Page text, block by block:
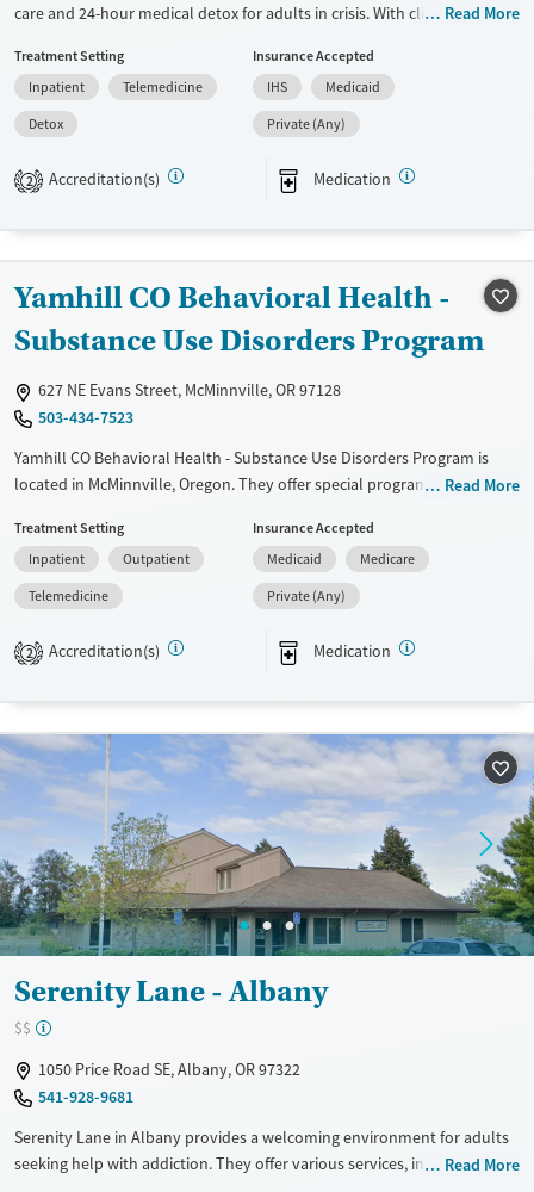
care and 24-hour medical detox for adults in crisis. With clinical
helps clients stabilize safely and take the first step toward recovery.
Available Services
Transitional services
Recovery support services
Detox For
Opioids
Alcohol
Benzodiazepines
Cocaine
Ages
Young Adults (Ages 18-25)
Gender
Read More
Treatment Setting
Inpatient
Telemedicine
Detox
Insurance Accepted
IHS
Medicaid
Private (Any)
2 Accreditation(s) Medication
Yamhill CO Behavioral Health -
Substance Use Disorders Program
627 NE Evans Street, McMinnville, OR 97128
503-434-7523
Yamhill CO Behavioral Health - Substance Use Disorders Program is
located in McMinnville, Oregon. They offer special programs for Adult
provide payment assistance. They provide a sliding fee scale. They
provide medication-based treatments.
Available Services
Transitional services
Treats opioid use disorder
Mental health treatment
Ages
Adults (Ages 26-64)
Gender
Female
Male
Read More
Treatment Setting
Inpatient
Outpatient
Telemedicine
Insurance Accepted
Medicaid
Medicare
Private (Any)
2 Accreditation(s) Medication
Serenity Lane - Albany
$$
1050 Price Road SE, Albany, OR 97322
541-928-9681
Serenity Lane in Albany provides a welcoming environment for adults
seeking help with addiction. They offer various services, includingRead More